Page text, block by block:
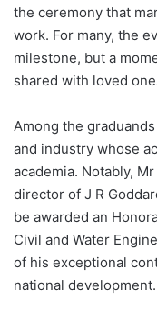
the ceremony that
work. For many, the
milestone, but a
shared with loved
Among the
and industry whose
academia. Notably,
director of J R
be awarded an
Civil and Water
of his exceptional
national development.